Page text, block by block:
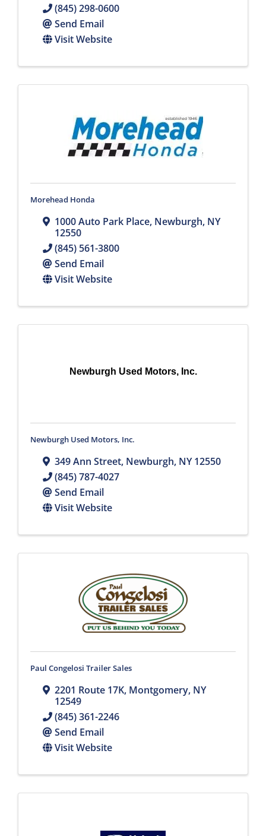
(845) 298-0600
Send Email
Visit Website
Morehead Honda
1000 Auto Park Place, Newburgh, NY
12550
(845) 561-3800
Send Email
Visit Website
Newburgh Used Motors, Inc.
Newburgh Used Motors, Inc.
349 Ann Street, Newburgh, NY12550
(845) 787-4027
Send Email
Visit Website
Paul Congelosi Trailer Sales
2201 Route 17K, Montgomery, NY
12549
(845) 361-2246
Send Email
Visit Website